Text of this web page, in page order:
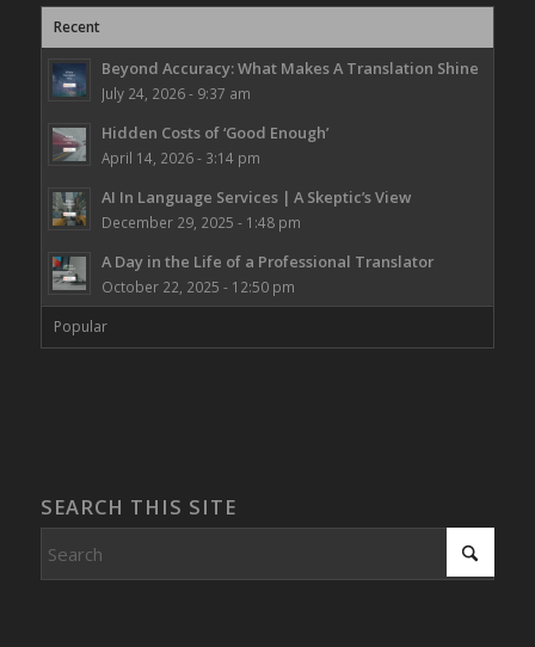
Recent
Beyond Accuracy: What Makes A Translation Shine
July 24, 2026 - 9:37 am
Hidden Costs of ‘Good Enough’
April 14, 2026 - 3:14 pm
AI In Language Services | A Skeptic’s View
December 29, 2025 - 1:48 pm
A Day in the Life of a Professional Translator
October 22, 2025 - 12:50 pm
Popular
SEARCH THIS SITE